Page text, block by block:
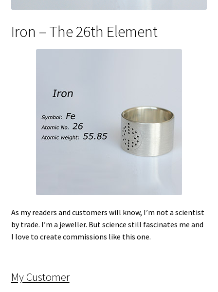
Iron – The 26th Element
As my readers and customers will know, I’m not a scientist
by trade. I’m a jeweller. But science still fascinates me and
I love to create commissions like this one.
My Customer